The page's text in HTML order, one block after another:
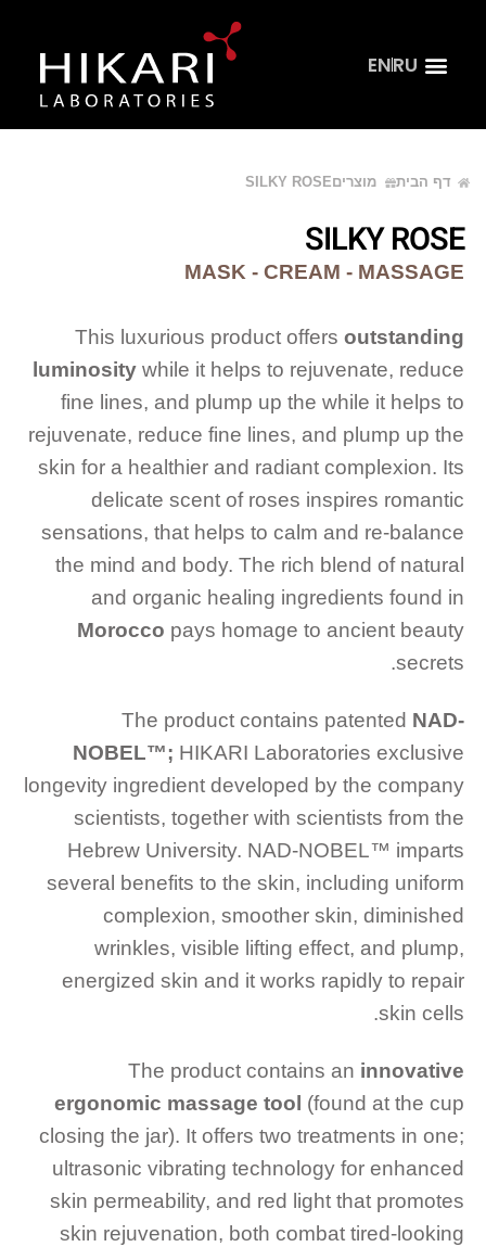
RU
EN
דף הבית מוצריםSILKY ROSE
SILKY ROSE
MASK - CREAM - MASSAGE
This luxurious product offers outstanding
luminosity while it helps to rejuvenate, reduce
fine lines, and plump up the while it helps to
rejuvenate, reduce fine lines, and plump up the
skin for a healthier and radiant complexion. Its
delicate scent of roses inspires romantic
sensations, that helps to calm and re-balance
the mind and body. The rich blend of natural
and organic healing ingredients found in
Morocco pays homage to ancient beauty
secrets.
The product contains patented NAD-
NOBEL™️; HIKARI Laboratories exclusive
longevity ingredient developed by the company
scientists, together with scientists from the
Hebrew University. NAD-NOBEL™️ imparts
several benefits to the skin, including uniform
complexion, smoother skin, diminished
wrinkles, visible lifting effect, and plump,
energized skin and it works rapidly to repair
skin cells.
The product contains an innovative
ergonomic massage tool (found at the cup
closing the jar). It offers two treatments in one;
ultrasonic vibrating technology for enhanced
skin permeability, and red light that promotes
skin rejuvenation, both combat tired-looking